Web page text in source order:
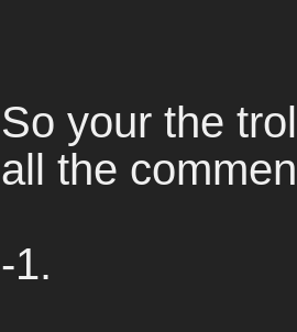
So your the
all the
-1.